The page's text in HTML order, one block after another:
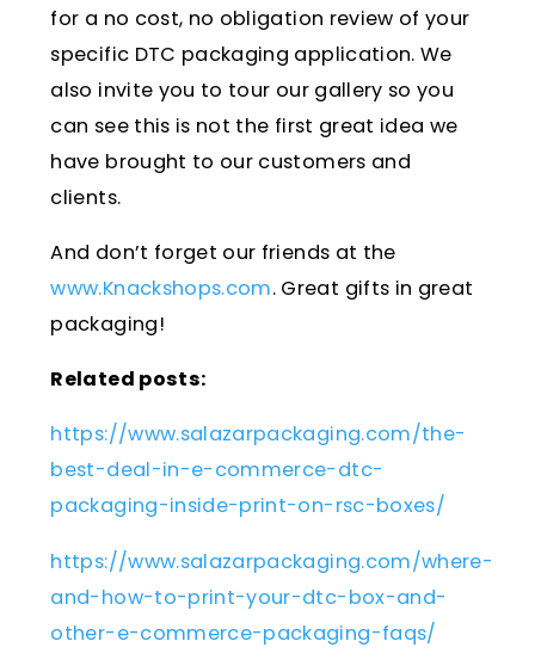
for a no cost, no obligation review of your
specific DTC packaging application. We
also invite you to tour our gallery so you
can see this is not the first great idea we
have brought to our customers and
clients.
And don’t forget our friends at the
www.Knackshops.com. Great gifts in great
packaging!
Related posts:
https://www.salazarpackaging.com/the-
best-deal-in-e-commerce-dtc-
packaging-inside-print-on-rsc-boxes/
https://www.salazarpackaging.com/where-
and-how-to-print-your-dtc-box-and-
other-e-commerce-packaging-faqs/